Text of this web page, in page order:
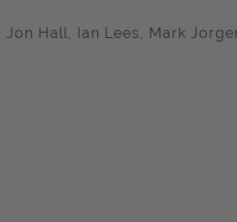
Hall, Ian Lees, Mark